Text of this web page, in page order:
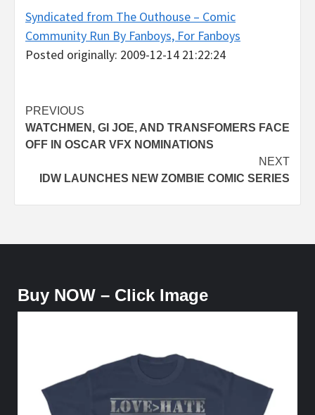
Syndicated from The Outhouse – Comic
Community Run By Fanboys, For Fanboys
Posted originally: 2009-12-14 21:22:24
Post
navigation
PREVIOUS
WATCHMEN, GI JOE, AND TRANSFOMERS FACE
OFF IN OSCAR VFX NOMINATIONS
NEXT
IDW LAUNCHES NEW ZOMBIE COMIC SERIES
Buy NOW – Click Image